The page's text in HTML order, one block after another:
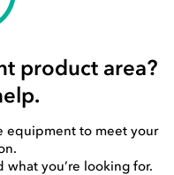
product area?
equipment to meet your
what you’re looking for.